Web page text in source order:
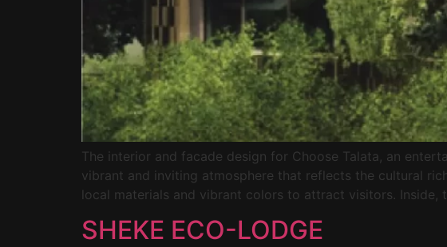
The interior and facade design for Choose Talata, an
vibrant and inviting atmosphere that reflects the cultural
local materials and vibrant colors to attract visitors. Inside,
SHEKE ECO-LODGE